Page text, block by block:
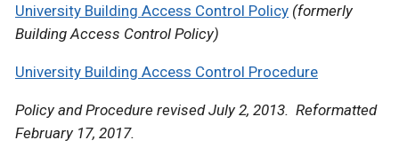
University Building Access Control Policy (formerly
Building Access Control Policy)
University Building Access Control Procedure
Policy and Procedure revised July 2, 2013. Reformatted
February 17, 2017.